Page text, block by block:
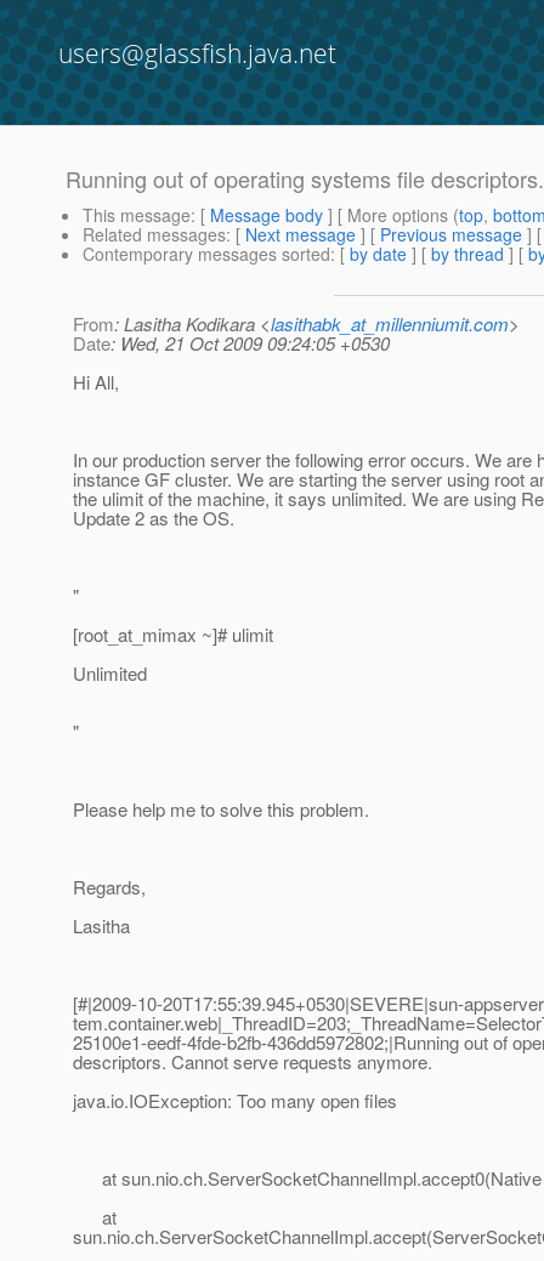
users@glassfish.java.net
Running out of operating systems file
This message: [ Message body ] [ More options (top,
Related messages: [ Next message ] [ Previous message ]
Contemporary messages sorted: [ by date ] [ by thread ] [
From: Lasitha Kodikara <lasithabk_at_millenniumit.com>
Date: Wed, 21 Oct 2009 09:24:05 +0530
Hi All,
In our production server the following error occurs. We are
instance GF cluster. We are starting the server using root
the ulimit of the machine, it says unlimited. We are using
Update 2 as the OS.
"
[root_at_mimax ~]# ulimit
Unlimited
"
Please help me to solve this problem.
Regards,
Lasitha
[#|2009-10-20T17:55:39.945+0530|SEVERE|sun-
25100e1-eedf-4fde-b2fb-436dd5972802;|Running out of
descriptors. Cannot serve requests anymore.
java.io.IOException: Too many open files
at
at